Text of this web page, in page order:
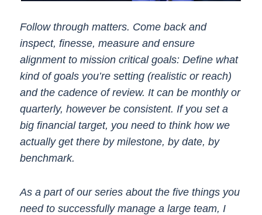
Follow through matters. Come back and
inspect, finesse, measure and ensure
alignment to mission critical goals: Define what
kind of goals you’re setting (realistic or reach)
and the cadence of review. It can be monthly or
quarterly, however be consistent. If you set a
big financial target, you need to think how we
actually get there by milestone, by date, by
benchmark.
As a part of our series about the five things you
need to successfully manage a large team, I